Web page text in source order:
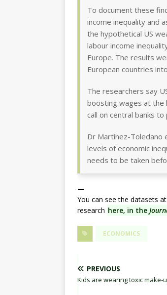
To document these
income inequality and
the hypothetical US
labour income
Europe. The results
European countries
The researchers say
boosting wages at the
call on central banks
Dr Martínez-Toledano
levels of economic
needs to be taken
—
You can see the datasets
research here, in the
ECONOMICS
PREVIOUS
Kids are wearing toxic make-